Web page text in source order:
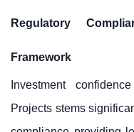
Regulatory
Framework
Investment
Projects stems